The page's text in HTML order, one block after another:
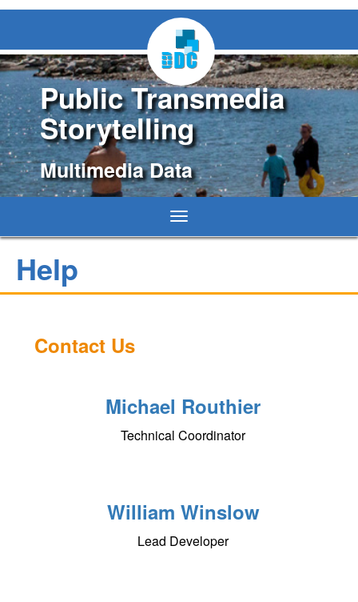
Public Transmedia
Storytelling
Multimedia Data
Toggle
navigation
Help
Contact Us
Michael Routhier
Technical Coordinator
William Winslow
Lead Developer